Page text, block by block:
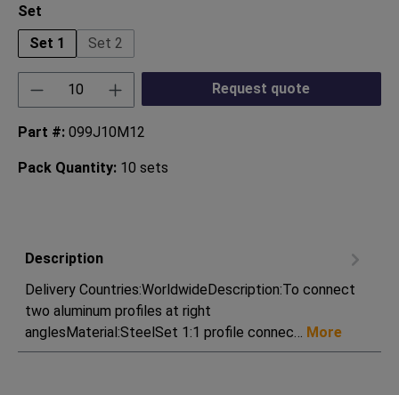
Select
Set
Set 1
Set 2
Product Quantity: Enter the desired
Request quote
Part #: 099J10M12
Pack Quantity: 10 sets
Description
Delivery Countries:WorldwideDescription:To connect
two aluminum profiles at right
anglesMaterial:SteelSet 1:1 profile connec… More